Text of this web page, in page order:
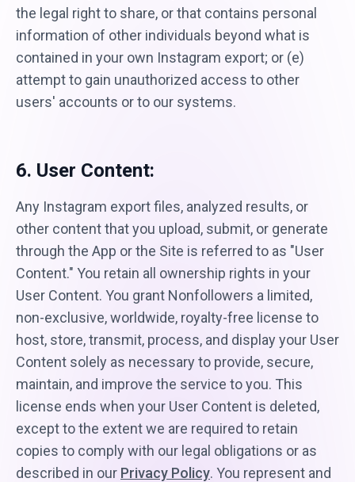
the legal right to share, or that contains personal
information of other individuals beyond what is
contained in your own Instagram export; or (e)
attempt to gain unauthorized access to other
users' accounts or to our systems.
6. User Content:
Any Instagram export files, analyzed results, or
other content that you upload, submit, or generate
through the App or the Site is referred to as "User
Content." You retain all ownership rights in your
User Content. You grant Nonfollowers a limited,
non-exclusive, worldwide, royalty-free license to
host, store, transmit, process, and display your User
Content solely as necessary to provide, secure,
maintain, and improve the service to you. This
license ends when your User Content is deleted,
except to the extent we are required to retain
copies to comply with our legal obligations or as
described in our Privacy Policy. You represent and